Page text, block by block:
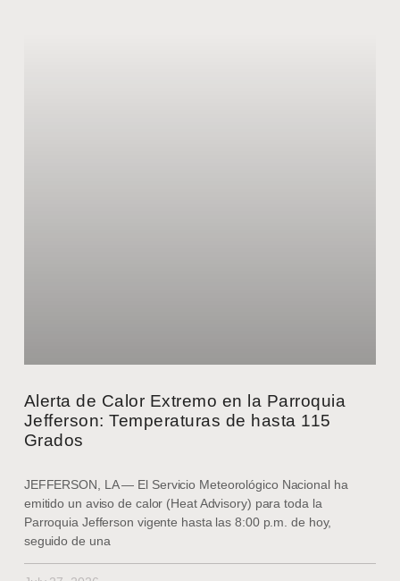
Alerta de Calor Extremo en la Parroquia
Jefferson: Temperaturas de hasta 115
Grados
JEFFERSON, LA — El Servicio Meteorológico Nacional ha
emitido un aviso de calor (Heat Advisory) para toda la
Parroquia Jefferson vigente hasta las 8:00 p.m. de hoy,
seguido de una